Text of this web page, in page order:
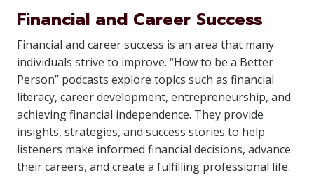
Financial and Career Success
Financial and career success is an area that many
individuals strive to improve. “How to be a Better
Person” podcasts explore topics such as financial
literacy, career development, entrepreneurship, and
achieving financial independence. They provide
insights, strategies, and success stories to help
listeners make informed financial decisions, advance
their careers, and create a fulfilling professional life.